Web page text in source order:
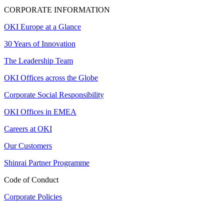
CORPORATE INFORMATION
OKI Europe at a Glance
30 Years of Innovation
The Leadership Team
OKI Offices across the Globe
Corporate Social Responsibility
OKI Offices in EMEA
Careers at OKI
Our Customers
Shinrai Partner Programme
Code of Conduct
Corporate Policies